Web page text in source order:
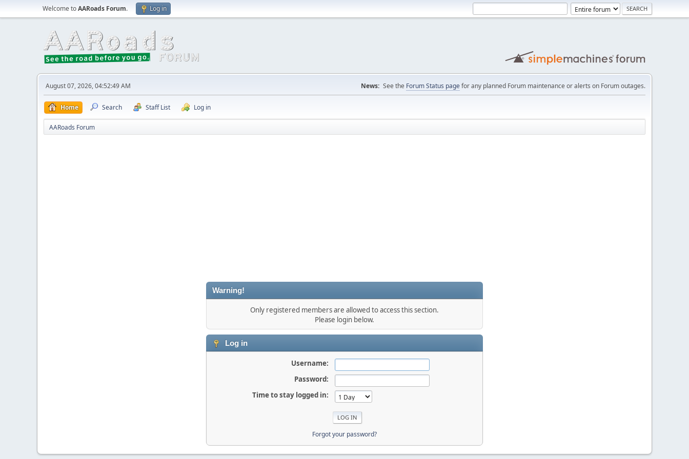
Welcome toAARoads Forum. Log in
August 07, 2026, 04:52:49 AM News: See the Forum Status pagefor any planned Forum maintenance or alerts on Forum outages.
Home Search Staff List Log in
AARoads Forum
Warning!
Only registered members are allowed to access this section.
Please login below.
Log in
Username:
Password:
Time to stay logged in:
Forgot your password?